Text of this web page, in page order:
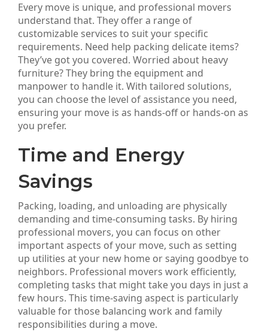
Every move is unique, and professional movers
understand that. They offer a range of
customizable services to suit your specific
requirements. Need help packing delicate items?
They’ve got you covered. Worried about heavy
furniture? They bring the equipment and
manpower to handle it. With tailored solutions,
you can choose the level of assistance you need,
ensuring your move is as hands-off or hands-on as
you prefer.
Time and Energy
Savings
Packing, loading, and unloading are physically
demanding and time-consuming tasks. By hiring
professional movers, you can focus on other
important aspects of your move, such as setting
up utilities at your new home or saying goodbye to
neighbors. Professional movers work efficiently,
completing tasks that might take you days in just a
few hours. This time-saving aspect is particularly
valuable for those balancing work and family
responsibilities during a move.